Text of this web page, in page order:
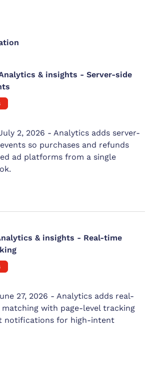
& insights - Server-side
2, 2026 - Analytics adds server-
so purchases and refunds
ad platforms from a single
& insights - Real-time
27, 2026 - Analytics adds real-
with page-level tracking
notifications for high-intent